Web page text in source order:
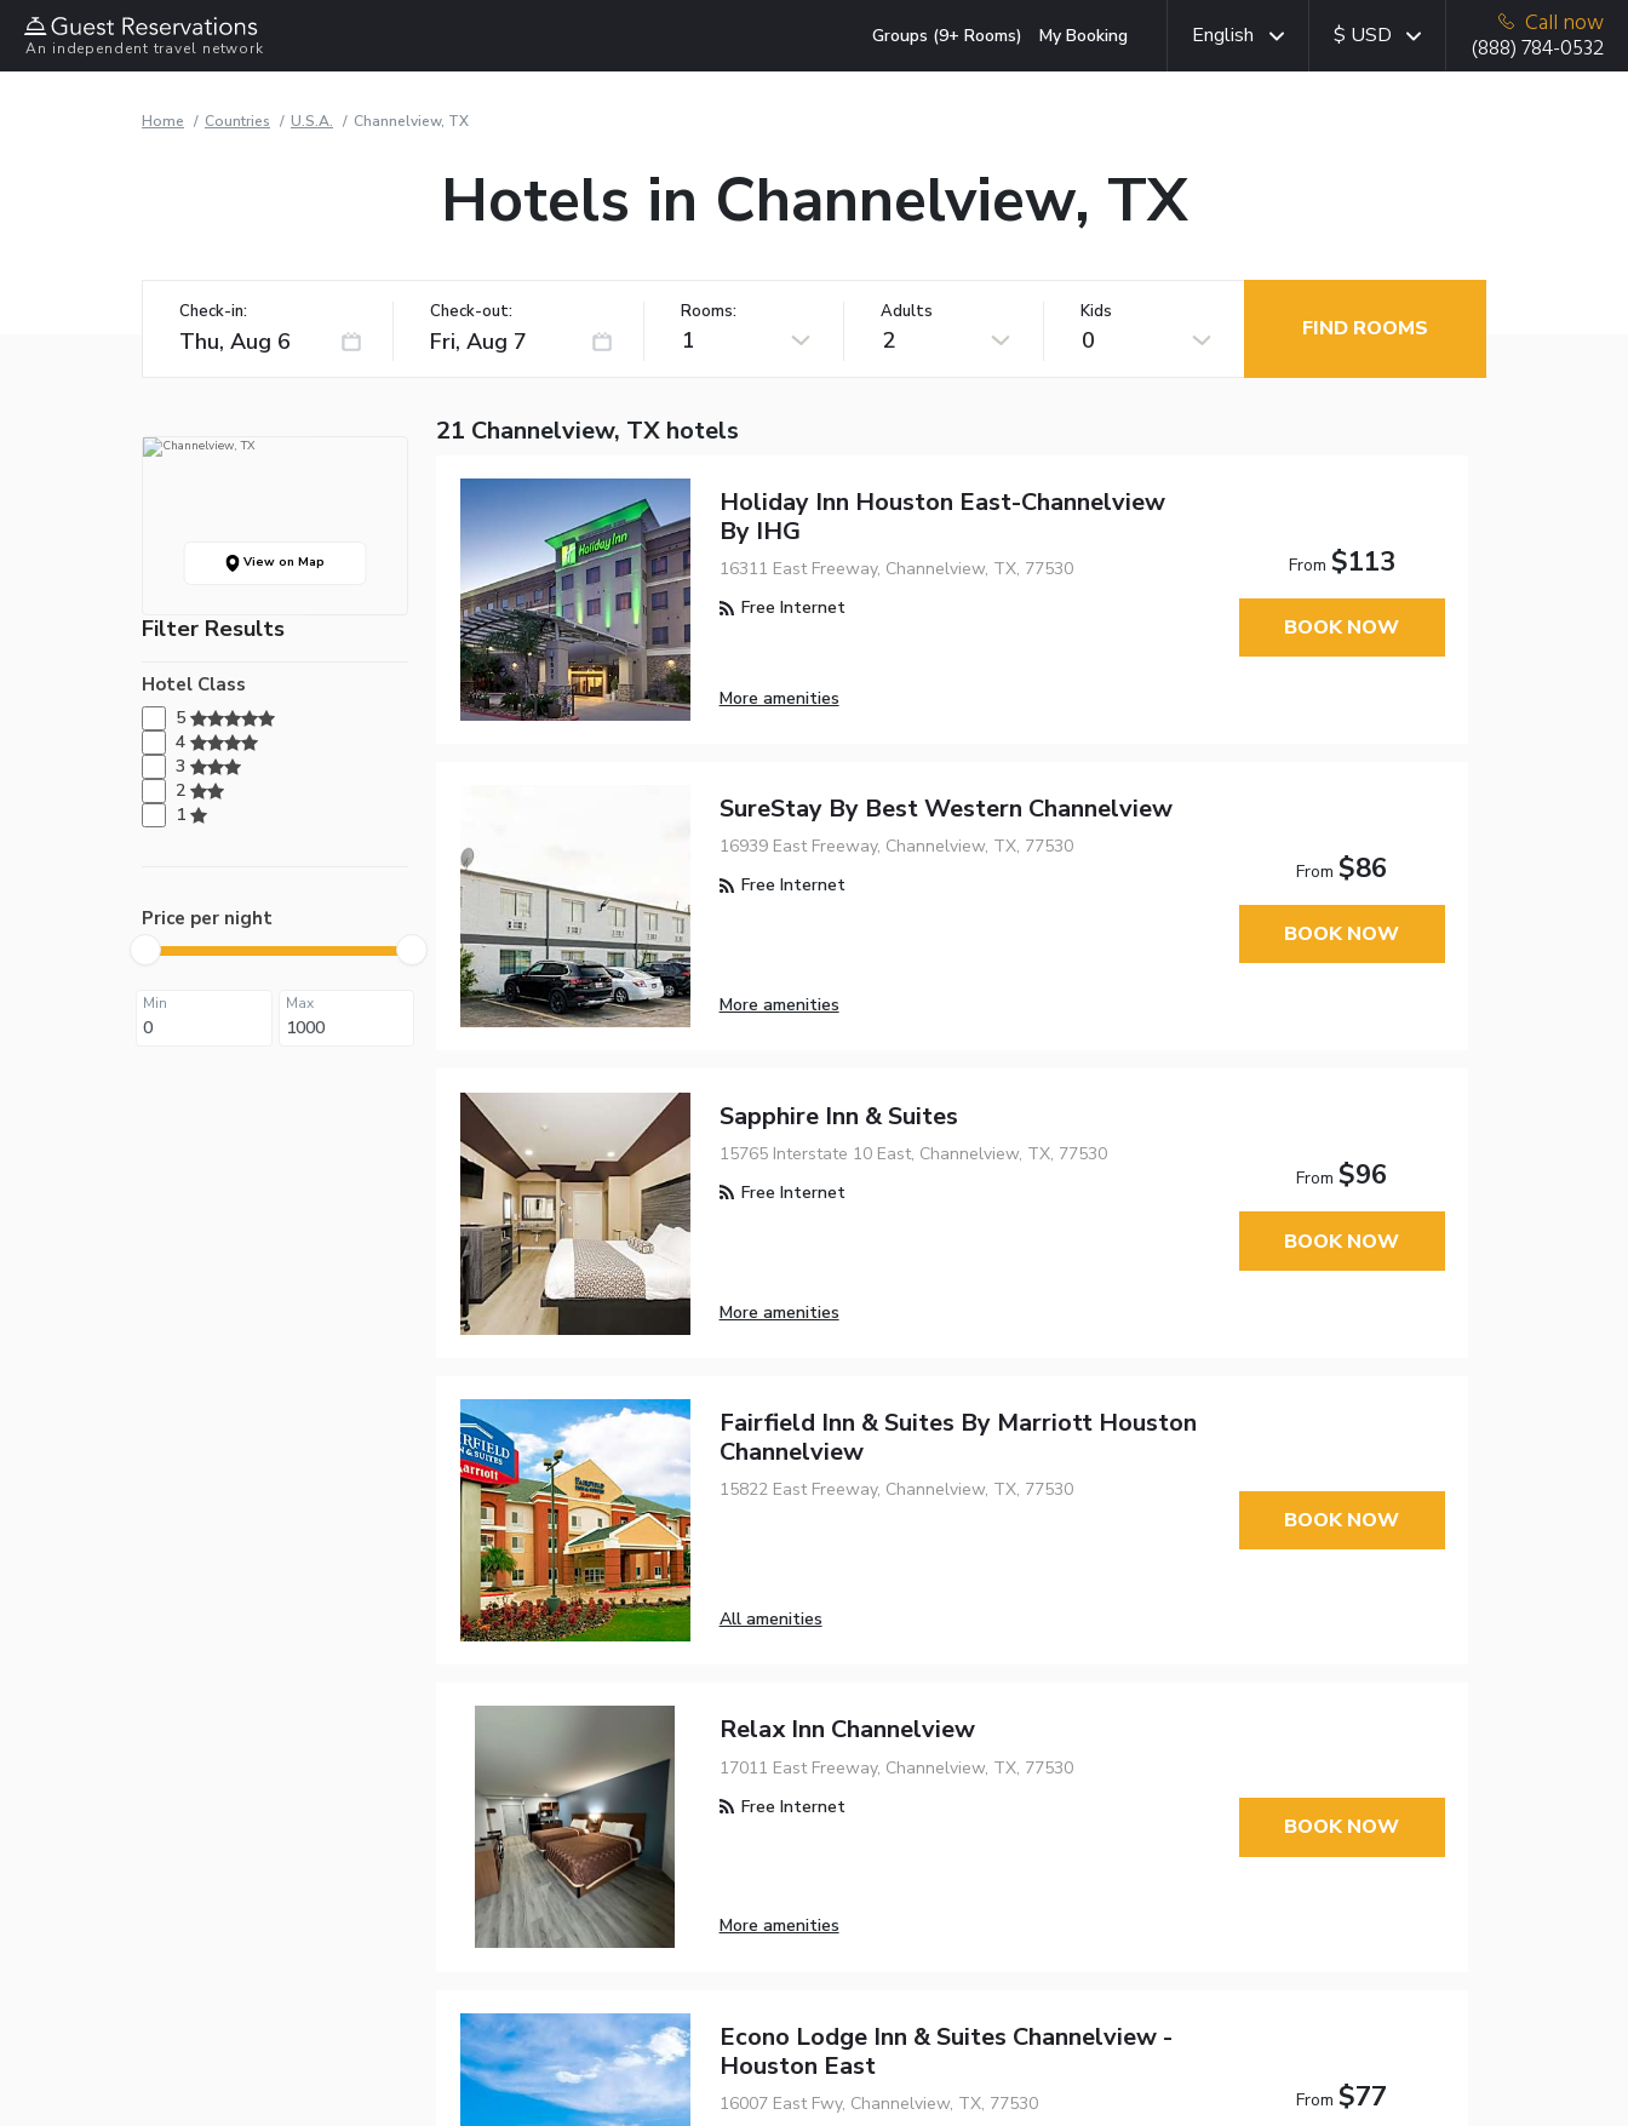
An independent travel network
Groups (9+ Rooms) My Booking English $ USD
Call now
(888) 784-0532
Home Countries U.S.A. Channelview, TX
Hotels in Channelview, TX
Check-in: Check-out: Rooms:
1
Adults
2
Kids
0 FIND ROOMS
View on Map
Filter Results
Hotel Class
5
4
3
2
1
Price per night
Min Max
21 Channelview, TX hotels
Holiday Inn Houston East-Channelview
By IHG
16311 East Freeway, Channelview, TX, 77530
Free Internet
More amenities
From $113
BOOK NOW
SureStay By Best Western Channelview
16939 East Freeway, Channelview, TX, 77530
Free Internet
More amenities
From$86
BOOK NOW
Sapphire Inn & Suites
15765 Interstate 10 East, Channelview, TX, 77530
Free Internet
More amenities
From$96
BOOK NOW
Fairfield Inn & Suites By Marriott Houston
Channelview
15822 East Freeway, Channelview, TX, 77530
All amenities
BOOK NOW
Relax Inn Channelview
17011 East Freeway, Channelview, TX, 77530
Free Internet
More amenities
BOOK NOW
Econo Lodge Inn & Suites Channelview -
Houston East
16007 East Fwy, Channelview, TX, 77530
From$77